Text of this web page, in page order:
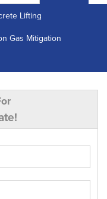
Lifting
Gas Mitigation